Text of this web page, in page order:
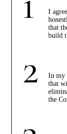
I
that
build
In my
that
the